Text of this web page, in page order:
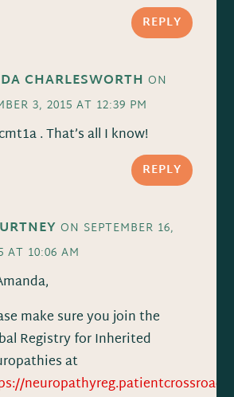
REPLY
CHARLESWORTH ON
3, 2015 AT 12:39 PM
. That’s all I know!
REPLY
ON SEPTEMBER 16,
AT 10:06 AM
make sure you join the
Registry for Inherited
at